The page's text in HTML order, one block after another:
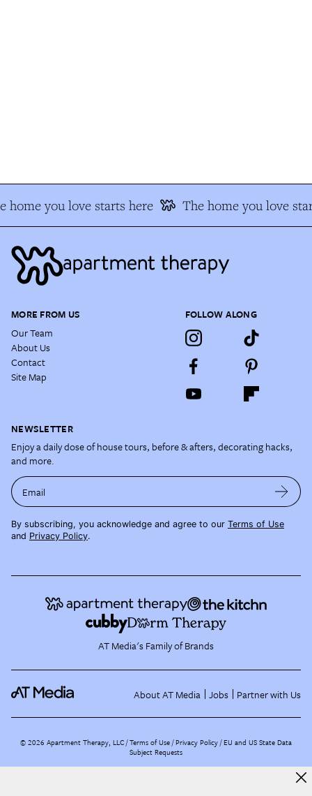
home you love starts here The home you love
MORE FROM US
Our Team
About Us
Contact
Site Map
FOLLOW ALONG
NEWSLETTER
Enjoy a daily dose of house tours, before & afters, decorating hacks,
and more.
Email
By subscribing, you acknowledge and agree to our Terms of Use
and Privacy Policy.
AT Media's Family of Brands
About AT Media Jobs Partner with Us
©2026 Apartment Therapy, LLC /Terms of Use Privacy Policy EU and US State Data
Subject Requests